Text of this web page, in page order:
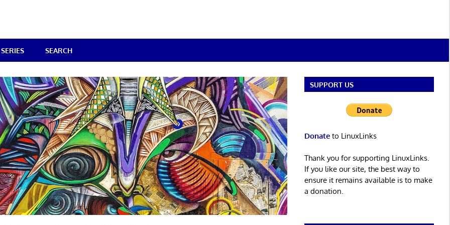
SERIES SEARCH
SUPPORT US
Donateto LinuxLinks
Thank you for supporting LinuxLinks.
If you like our site, the best way to
ensure it remains available is to make
a donation.